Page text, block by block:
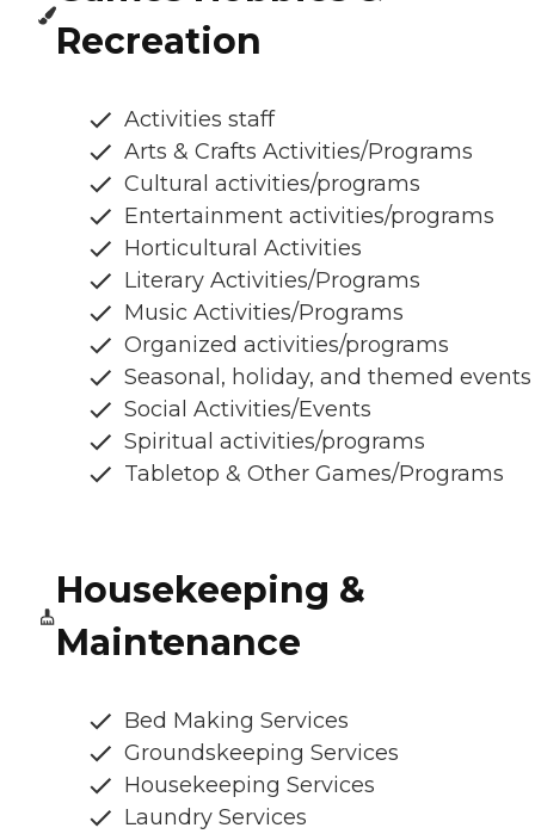
Recreation
Activities staff
Arts & Crafts Activities/Programs
Cultural activities/programs
Entertainment activities/programs
Horticultural Activities
Literary Activities/Programs
Music Activities/Programs
Organized activities/programs
Seasonal, holiday, and themed events
Social Activities/Events
Spiritual activities/programs
Tabletop & Other Games/Programs
Housekeeping &
Maintenance
Bed Making Services
Groundskeeping Services
Housekeeping Services
Laundry Services